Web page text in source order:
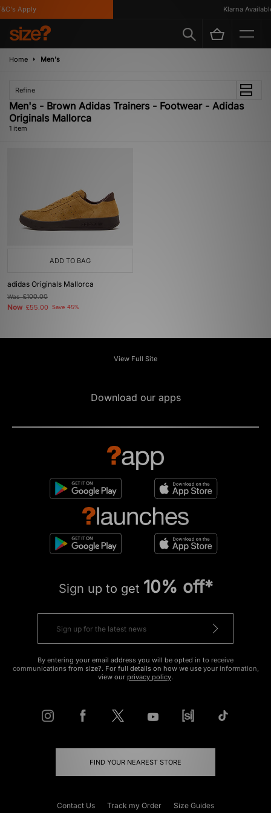
Apply Klarna Available
Home Men's
Refine
Men's - Brown Adidas Trainers - Footwear - Adidas
Originals Mallorca
1 item
ADD TO BAG
adidas Originals Mallorca
Was£100.00
Now £55.00 Save 45%
View Full Site
Download our apps
Sign up to get 10% off*
By entering your email address you will be opted in to receive
communications from size?. For full details on how we use your information,
view our privacy policy.
FIND YOUR NEAREST STORE
Contact Us Track my Order Size Guides